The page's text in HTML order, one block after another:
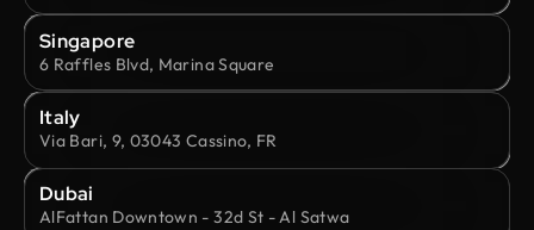
Singapore
6 Raffles Blvd, Marina Square
Italy
Via Bari, 9, 03043 Cassino, FR
Dubai
AlFattan Downtown - 32d St - Al Satwa